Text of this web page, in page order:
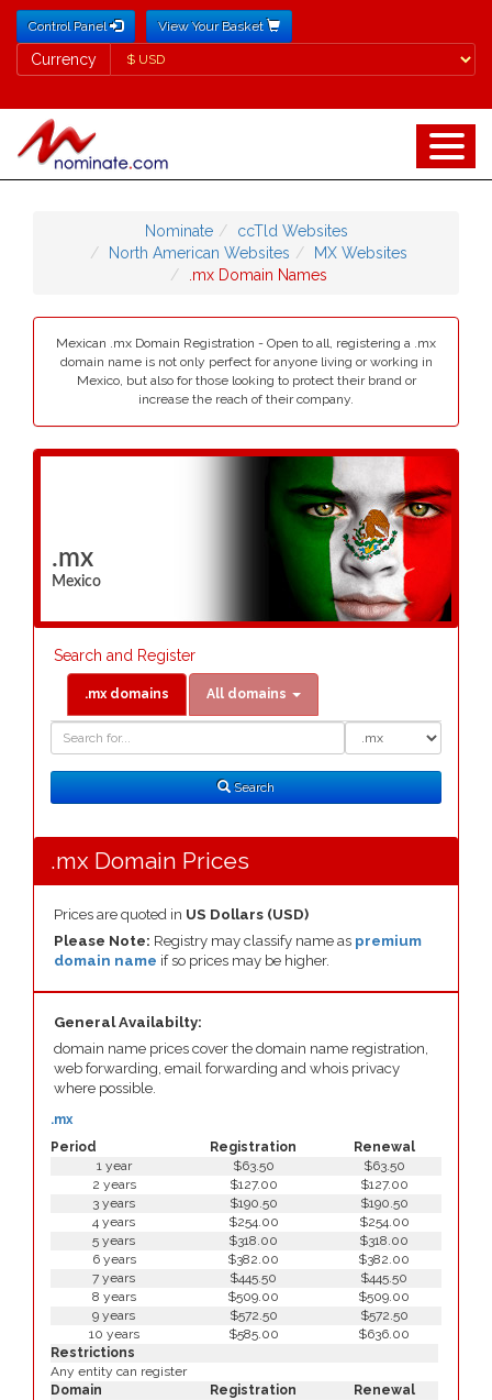
Control Panel View Your Basket
Currency
Currency
Nominate
ccTld Websites
North American Websites
MX Websites
.mx Domain Names
Mexican .mx Domain Registration - Open to all, registering a .mx
domain name is not only perfect for anyone living or working in
Mexico, but also for those looking to protect their brand or
increase the reach of their company.
.mx
Mexico
Search and Register
.mx domains All domains
Search
.mx Domain Prices
Prices are quoted in US Dollars (USD)
Please Note: Registry may classify name as premium
domain name if so prices may be higher.
General Availabilty:
domain name prices cover the domain name registration,
web forwarding, email forwarding and whois privacy
where possible.
Period Registration Renewal
.mx
1 year $63.50
$63.50
2 years
$127.00
$127.00
3 years
$190.50
$190.50
4 years
$254.00
$254.00
5 years
$318.00
$318.00
6 years
$382.00
$382.00
7 years
$445.50
$445.50
8 years
$509.00
$509.00
9 years
$572.50
$572.50
10 years
$585.00
$636.00
Restrictions
Any entity can register
Domain
Registration
Renewal